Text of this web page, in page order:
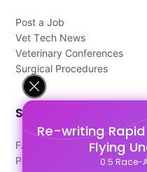
Re-writing Rapid
Flying
0.5 Race-
Post a Job
Vet Tech News
Veterinary Conferences
Surgical Procedures
Support
FAQ's
Pago Terms